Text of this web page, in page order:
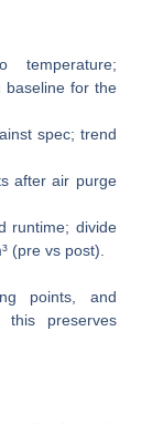
baseline for the
spec; trend
after air purge
runtime; divide
(pre vs post).
points, and
this preserves